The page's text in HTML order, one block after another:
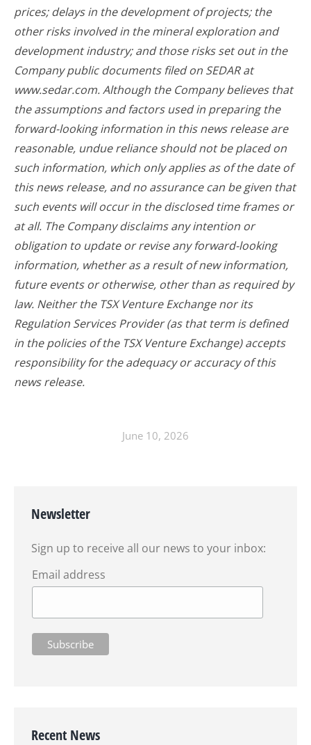
prices; delays in the development of projects; the
other risks involved in the mineral exploration and
development industry; and those risks set out in the
Company public documents filed on SEDAR at
www.sedar.com. Although the Company believes that
the assumptions and factors used in preparing the
forward-looking information in this news release are
reasonable, undue reliance should not be placed on
such information, which only applies as of the date of
this news release, and no assurance can be given that
such events will occur in the disclosed time frames or
at all. The Company disclaims any intention or
obligation to update or revise any forward-looking
information, whether as a result of new information,
future events or otherwise, other than as required by
law. Neither the TSX Venture Exchange nor its
Regulation Services Provider (as that term is defined
in the policies of the TSX Venture Exchange) accepts
responsibility for the adequacy or accuracy of this
news release.
June 10, 2026
Newsletter
Sign up to receive all our news to your inbox:
Email address
Recent News